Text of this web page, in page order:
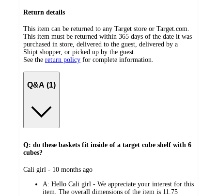
Return details
This item can be returned to any Target store or Target.com.
This item must be returned within 365 days of the date it was
purchased in store, delivered to the guest, delivered by a
Shipt shopper, or picked up by the guest.
See the return policy for complete information.
Q&A (1)
Q: do these baskets fit inside of a target cube shelf with 6
cubes?
submitted
Cali girl - 10 months ago
A: Hello Cali girl - We appreciate your interest for this
item. The overall dimensions of the item is 11.75